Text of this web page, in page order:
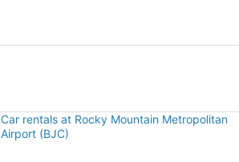
Car rentals at Rocky Mountain Metropolitan
Airport (BJC)